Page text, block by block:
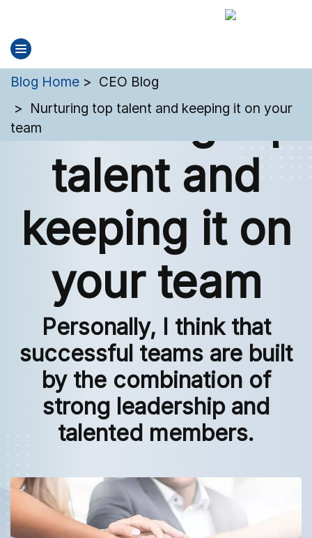
You are here:
Blog Home
CEO Blog
Nurturing top talent and keeping it on your
team
Nurturing top
talent and
keeping it on
your team
Personally, I think that
successful teams are built
by the combination of
strong leadership and
talented members.